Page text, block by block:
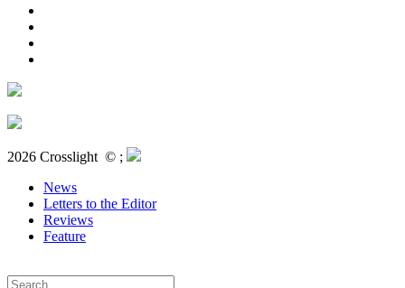
2026 Crosslight © ;
News
Letters to the Editor
Reviews
Feature